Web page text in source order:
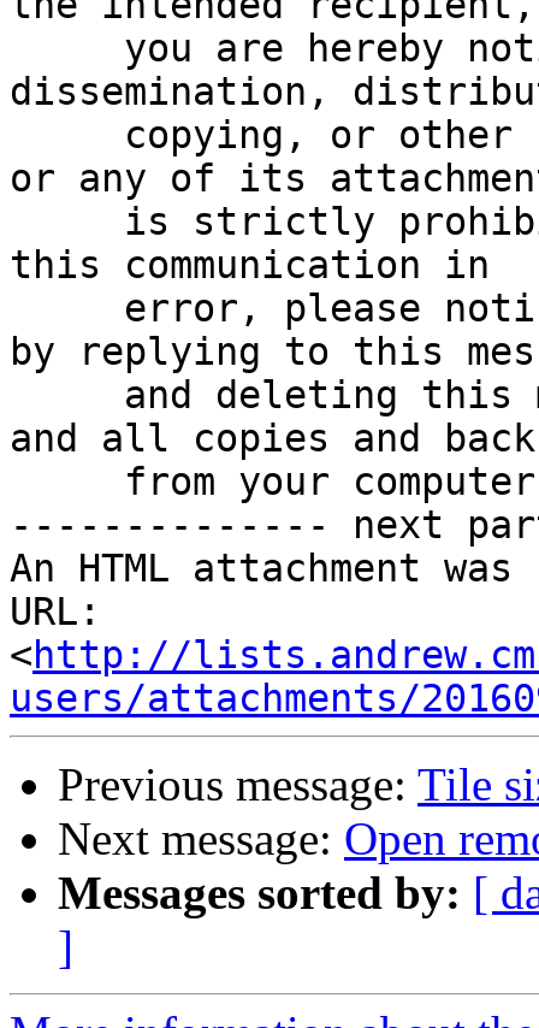
dissemination,
or any of its
this communication in
by replying to this
and all copies and
-------------- next
An HTML attachment
URL:
<http://
users/attachments/
Previous message: Tile
Next message: Open
Messages sorted by: [
]